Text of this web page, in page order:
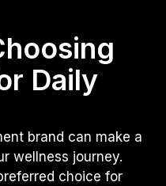
Daily
brand can make a
wellness journey.
choice for